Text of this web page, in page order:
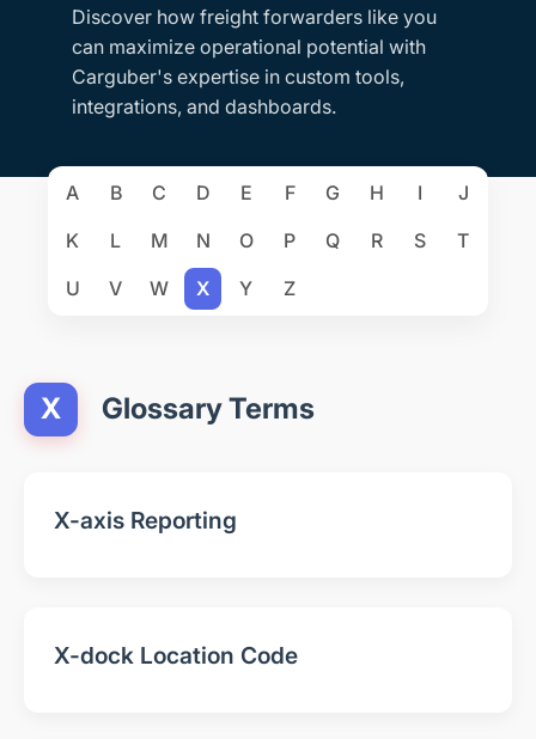
Discover how freight forwarders like you
can maximize operational potential with
Carguber's expertise in custom tools,
integrations, and dashboards.
A B C D E F G H I
J
K
L M N O P Q R S
T
U
V W X Y Z
X Glossary Terms
X-axis Reporting
X-dock Location Code